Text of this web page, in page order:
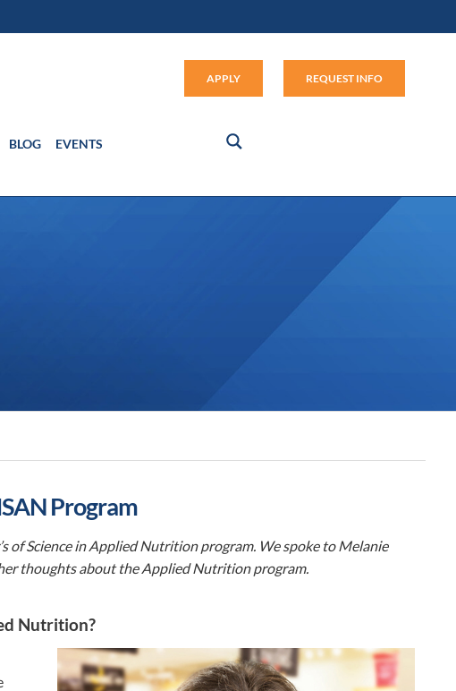
APPLY REQUEST INFO
BLOG EVENTS
Program
of Science in Applied Nutrition program. We spoke to Melanie
thoughts about the Applied Nutrition program.
Nutrition?